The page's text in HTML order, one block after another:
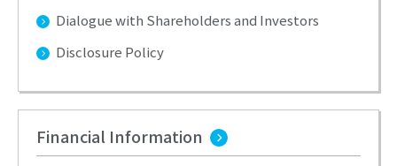
Dialogue with Shareholders and Investors
Disclosure Policy
Financial Information